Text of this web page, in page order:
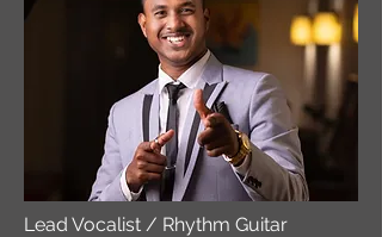
Lead Vocalist / Rhythm Guitar